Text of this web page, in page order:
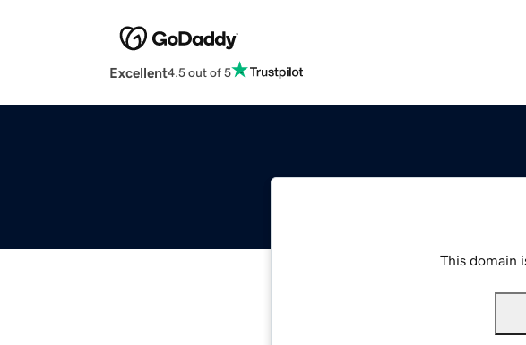
Excellent4.5 out of 5
This domain